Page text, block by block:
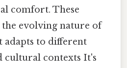
comfort. These
evolving nature of
adapts to different
cultural contexts It's